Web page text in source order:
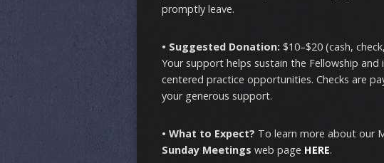
promptly leave.
• Suggested Donation: $10–$20 (cash,
Your support helps sustain the Fellowship
centered practice opportunities. Checks are
your generous support.
• What to Expect? To learn more about our
Sunday Meetings web page HERE.